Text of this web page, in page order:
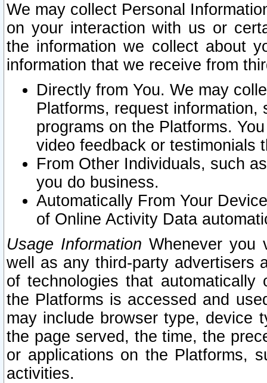
We may collect Personal
on your interaction with us or
the information we collect about
information that we receive from
Directly from You. We may
Platforms, request
programs on the Platforms.
video feedback or testimonials
From Other Individuals, such
you do business.
Automatically From Your
of Online Activity Data
Usage Information Whenever you
well as any third-party advertisers
of technologies that
the Platforms is accessed and
may include browser type, device
the page served, the time, the
or applications on the Platforms,
activities.